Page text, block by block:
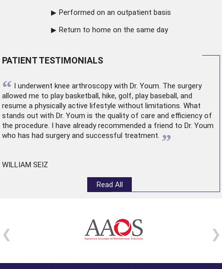
Performed on an outpatient basis
Return to home on the same day
PATIENT TESTIMONIALS
“ I underwent knee arthroscopywith Dr. Youm. The surgery
allowed me to play basketball, hike, golf, play baseball, and
resume a physically active lifestyle without limitations. What
stands out with Dr. Youm is the quality of care and efficiency of
the procedure. I have already recommended a friend to Dr. Youm
who has had surgery and successful treatment. ”
WILLIAM SEIZ
Read All